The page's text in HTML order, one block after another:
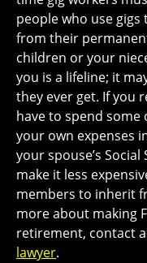
people who use
from their
children or your
you is a lifeline; it
they ever get. If you
have to spend
your own expenses
your spouse’s
make it less
members to inherit
more about making
retirement, contact
lawyer.